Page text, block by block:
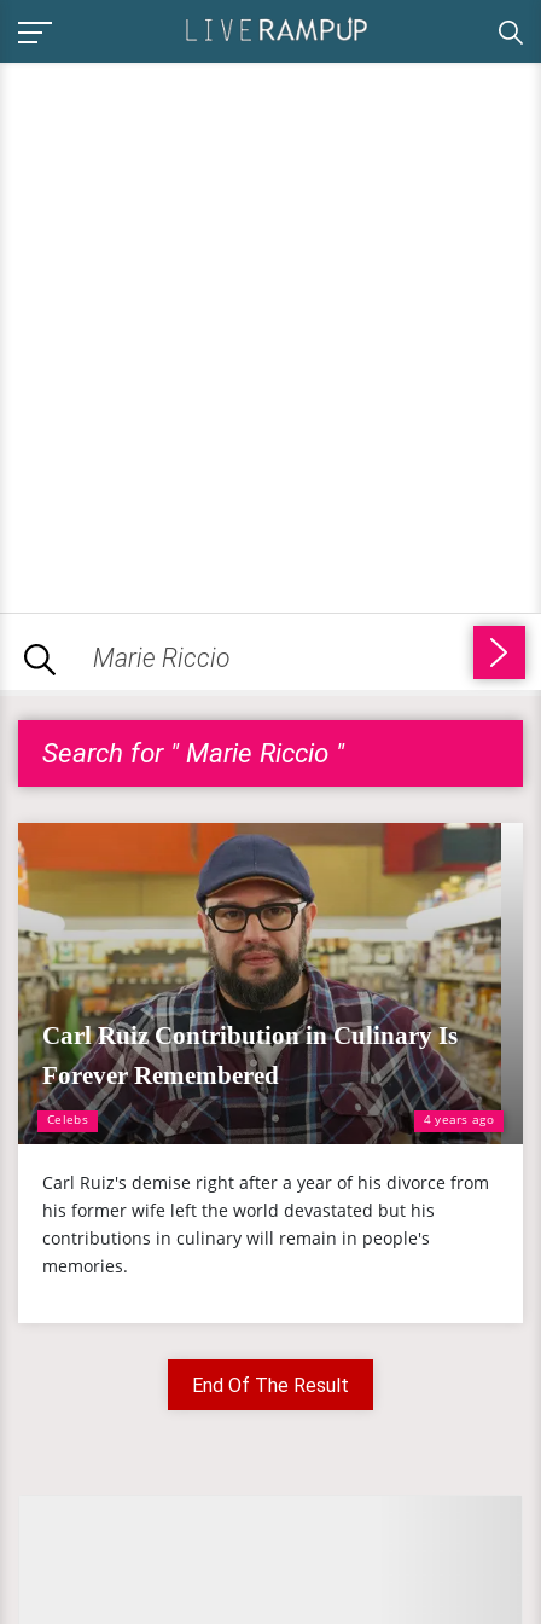
Search for " Marie Riccio "
Celebs 4 years ago
Carl Ruiz Contribution in Culinary Is
Forever Remembered
Carl Ruiz's demise right after a year of his divorce from
his former wife left the world devastated but his
contributions in culinary will remain in people's
memories.
End Of The Result